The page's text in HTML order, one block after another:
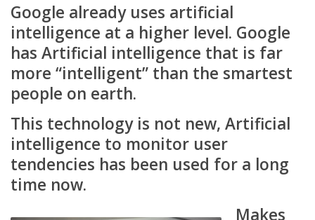
Google already uses artificial
intelligence at a higher level. Google
has Artificial intelligence that is far
more “intelligent” than the smartest
people on earth.
This technology is not new, Artificial
intelligence to monitor user
tendencies has been used for a long
time now.
Makes